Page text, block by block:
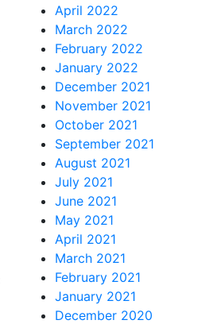
April 2022
March 2022
February 2022
January 2022
December 2021
November 2021
October 2021
September 2021
August 2021
July 2021
June 2021
May 2021
April 2021
March 2021
February 2021
January 2021
December 2020